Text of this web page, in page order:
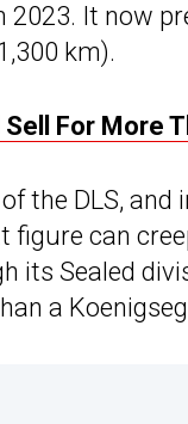
It now
km).
For More
the DLS, and
can
its Sealed
a